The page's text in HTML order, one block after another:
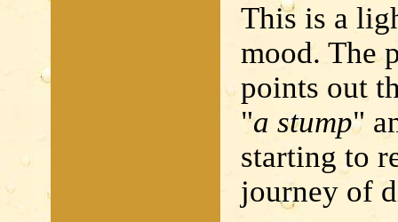
This is a
mood. The
points out
"a stump"
starting to
journey of